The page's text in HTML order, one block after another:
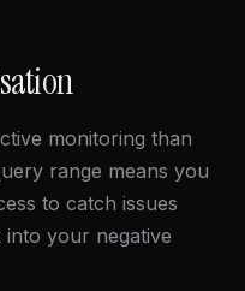
monitoring than
range means you
to catch issues
your negative